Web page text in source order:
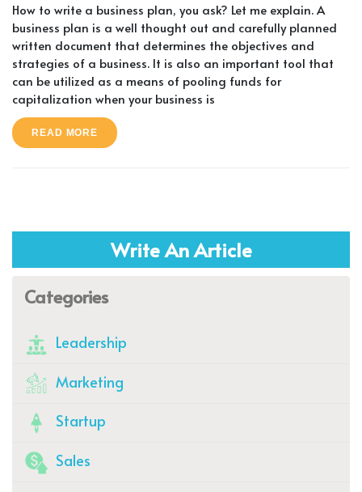
How to write a business plan, you ask? Let me explain. A
business plan is a well thought out and carefully planned
written document that determines the objectives and
strategies of a business. It is also an important tool that
can be utilized as a means of pooling funds for
capitalization when your business is
READ MORE
Write An Article
Categories
Leadership
Marketing
Startup
Sales